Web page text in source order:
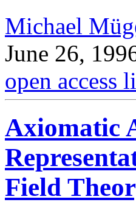
Michael
June 26,
open access
Axiomatic
Field